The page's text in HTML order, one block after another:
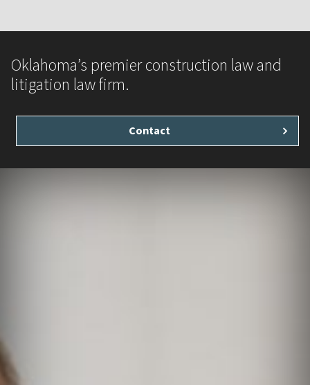
Oklahoma’s premier construction law and
litigation law firm.
Contact